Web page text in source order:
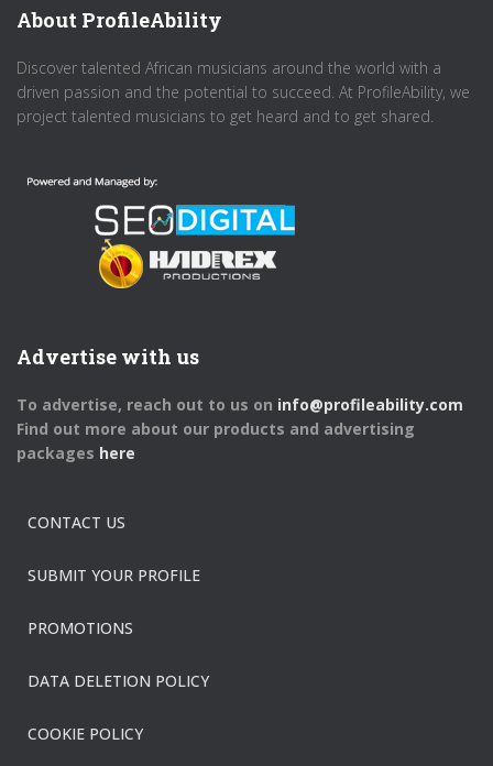
About ProfileAbility
Discover talented African musicians around the world with a
driven passion and the potential to succeed. At ProfileAbility, we
project talented musicians to get heard and to get shared.
Advertise with us
To advertise, reach out to us on info@profileability.com
Find out more about our products and advertising
packages here
CONTACT US
SUBMIT YOUR PROFILE
PROMOTIONS
DATA DELETION POLICY
COOKIE POLICY